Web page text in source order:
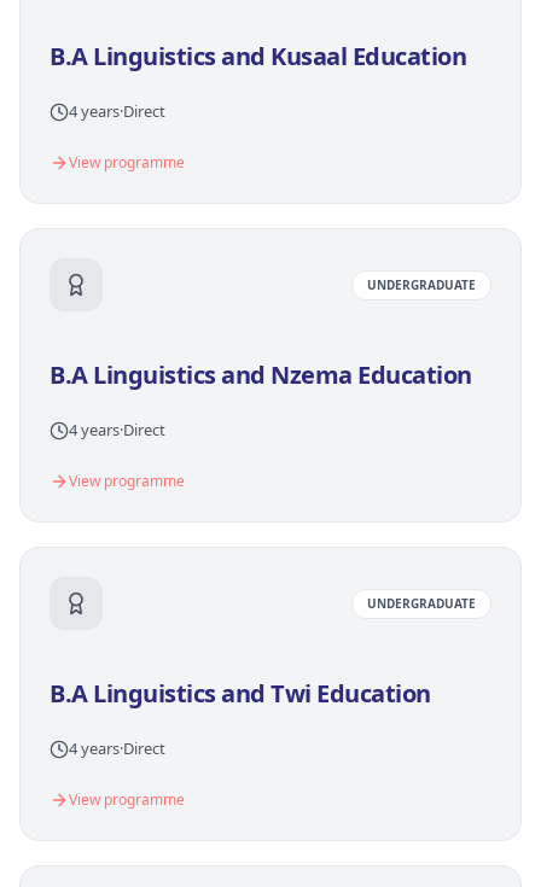
B.A Linguistics and Kusaal Education
4 years·Direct
View programme
UNDERGRADUATE
B.A Linguistics and Nzema Education
4 years·Direct
View programme
UNDERGRADUATE
B.A Linguistics and Twi Education
4 years·Direct
View programme